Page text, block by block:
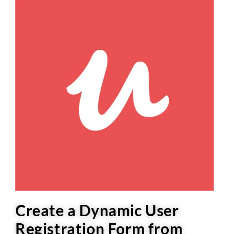
Create a Dynamic User
Registration Form from